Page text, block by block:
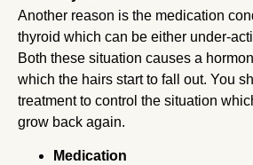
Another reason is the medication
thyroid which can be either under-
Both these situation causes a
which the hairs start to fall out. You
treatment to control the situation
grow back again.
Medication